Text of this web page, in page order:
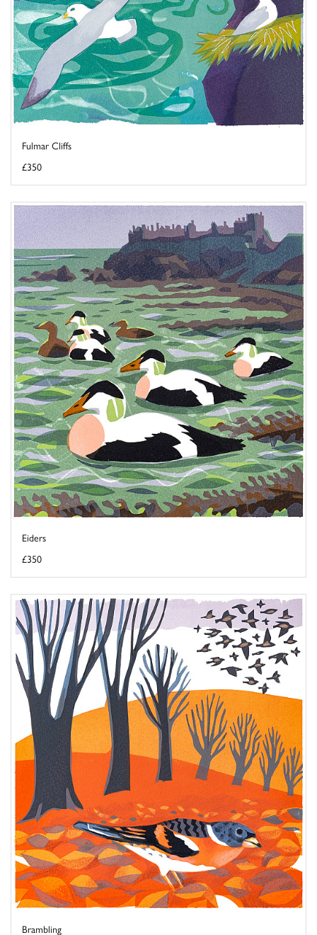
Fulmar Cliffs
£350
Eiders
£350
Brambling